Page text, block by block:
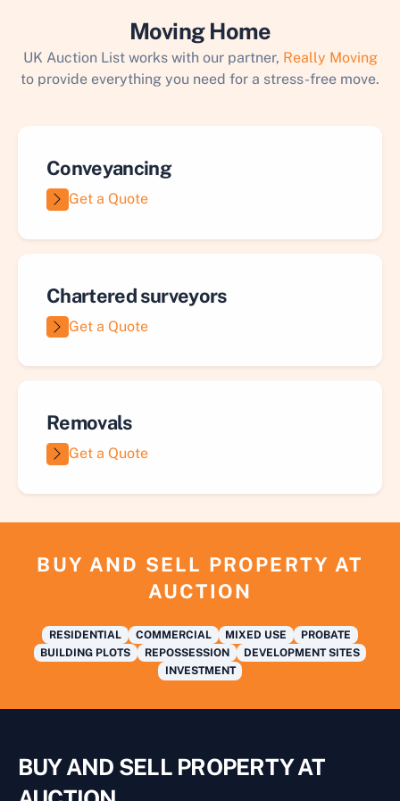
Moving Home
UK Auction List works with our partner, Really Moving
to provide everything you need for a stress-free move.
Conveyancing
Get a Quote
Chartered surveyors
Get a Quote
Removals
Get a Quote
BUY AND SELL PROPERTY AT
AUCTION
RESIDENTIAL COMMERCIAL MIXED USE
PROBATE
BUILDING PLOTS
REPOSSESSION
DEVELOPMENT SITES
INVESTMENT
BUY AND SELL PROPERTY AT